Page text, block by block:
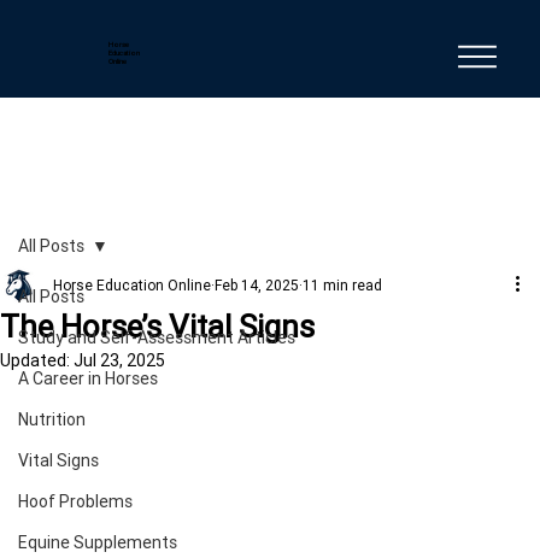
Horse
Education
Online
All Posts
Study and Self-Assessment Articles
A Career in Horses
Nutrition
Vital Signs
Hoof Problems
Equine Supplements
All Posts
The Horse’s Vital Signs
Horse Education Online Feb 14, 2025 11 min read
Updated: Jul 23, 2025